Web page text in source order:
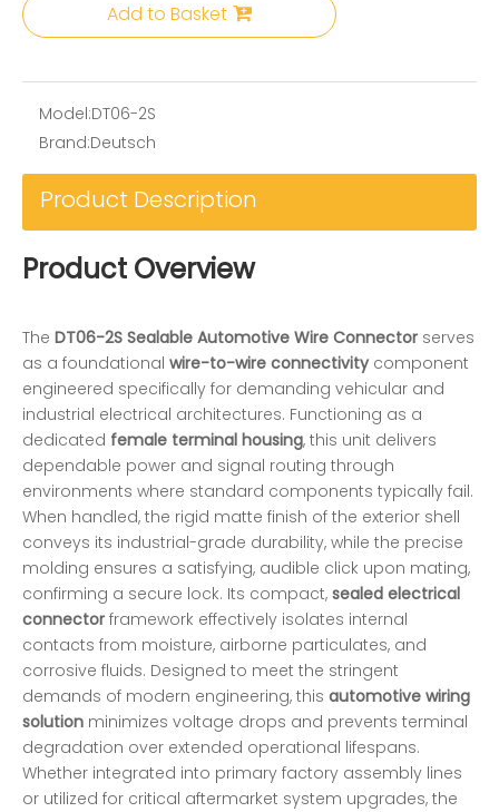
Add to Basket
Model:DT06-2S
Brand:Deutsch
Product Description
Product Overview
The DT06-2S Sealable Automotive Wire Connector serves
as a foundational wire-to-wire connectivity component
engineered specifically for demanding vehicular and
industrial electrical architectures. Functioning as a
dedicated female terminal housing, this unit delivers
dependable power and signal routing through
environments where standard components typically fail.
When handled, the rigid matte finish of the exterior shell
conveys its industrial-grade durability, while the precise
molding ensures a satisfying, audible click upon mating,
confirming a secure lock. Its compact, sealed electrical
connector framework effectively isolates internal
contacts from moisture, airborne particulates, and
corrosive fluids. Designed to meet the stringent
demands of modern engineering, this automotive wiring
solution minimizes voltage drops and prevents terminal
degradation over extended operational lifespans.
Whether integrated into primary factory assembly lines
or utilized for critical aftermarket system upgrades, the